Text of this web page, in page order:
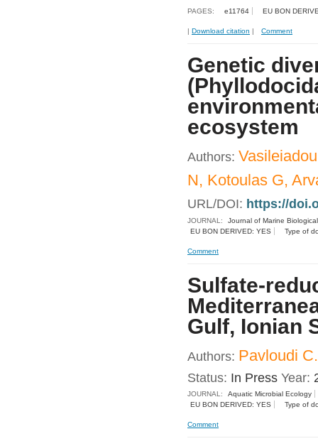
PAGES: e11764 EU BON
| Download citation | Comment
Genetic
ecosystem
Authors:
N, Kotoulas G,
URL/DOI: https://
JOURNAL:
Journal of Marine
EU BON DERIVED: YES
Type of
Comment
Sulfate-
Gulf, Ionian
Authors: Pavloudi
Status: In Press Year:
JOURNAL:
Aquatic Microbial Ecology
EU BON DERIVED: YES
Type of
Comment